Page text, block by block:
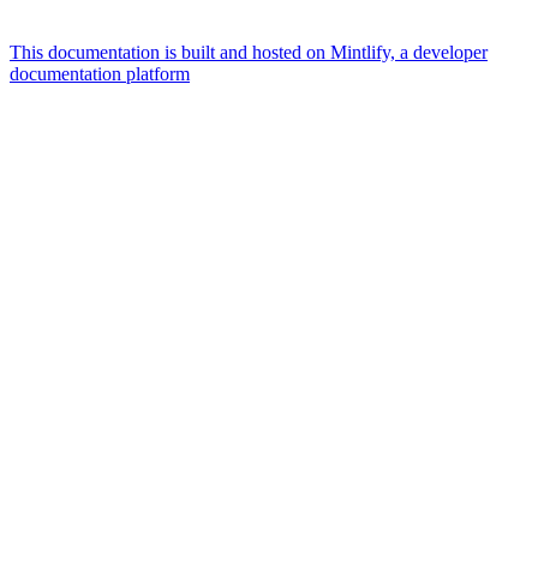
This documentation is built and hosted on Mintlify, a developer
documentation platform